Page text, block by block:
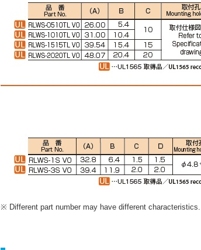
Different part number may have different